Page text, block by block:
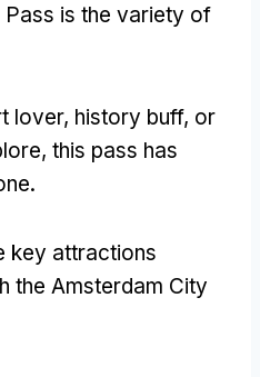
is the variety of
lover, history buff, or
, this pass has
.
key attractions
the Amsterdam City